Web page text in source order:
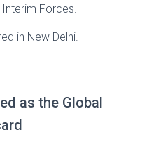
Forces.
in New Delhi.
as the Global